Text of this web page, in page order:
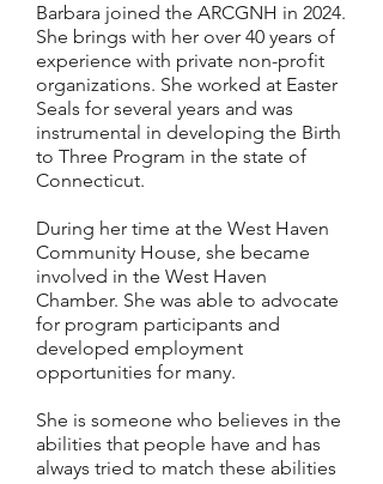
Barbara joined the ARCGNH in 2024.
She brings with her over 40 years of
experience with private non-profit
organizations. She worked at Easter
Seals for several years and was
instrumental in developing the Birth
to Three Program in the state of
Connecticut.
During her time at the West Haven
Community House, she became
involved in the West Haven
Chamber. She was able to advocate
for program participants and
developed employment
opportunities for many.
She is someone who believes in the
abilities that people have and has
always tried to match these abilities